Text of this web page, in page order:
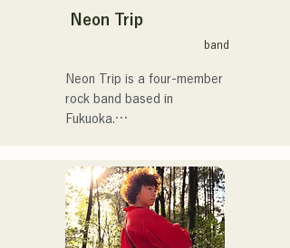
Neon Trip
band
Neon Trip is a four-member
rock band based in
Fukuoka.
from albatross to Neon Trip
in November 2023.
The essence of pop rock is